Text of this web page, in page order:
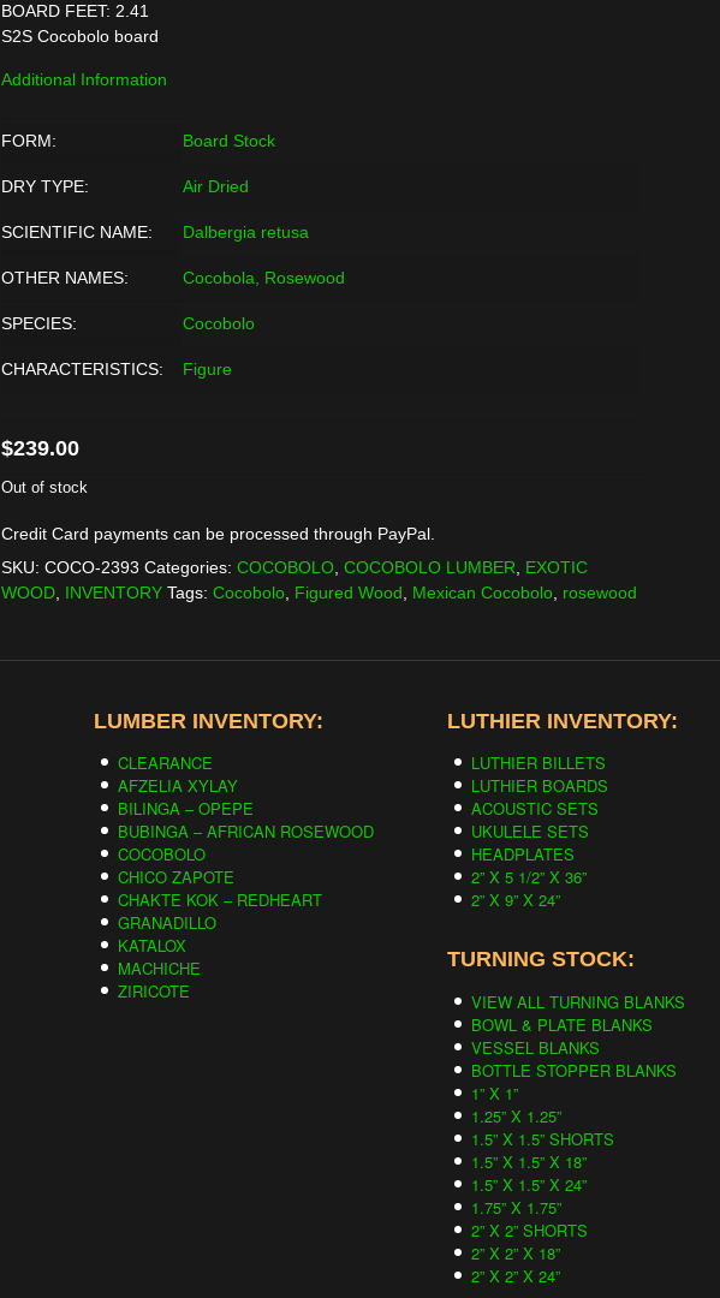
BOARD FEET: 2.41
S2S Cocobolo board
Additional Information
FORM: Board Stock
DRY TYPE: Air Dried
SCIENTIFIC NAME: Dalbergia retusa
OTHER NAMES: Cocobola, Rosewood
SPECIES: Cocobolo
CHARACTERISTICS: Figure
$239.00
Out of stock
Credit Card payments can be processed through PayPal.
SKU:COCO-2393 Categories:COCOBOLO ,COCOBOLO LUMBER
EXOTIC
WOOD INVENTORY Tags:Cocobolo Figured Wood Mexican Cocobolo rosewood
LUMBER INVENTORY:
CLEARANCE
AFZELIA XYLAY
BILINGA – OPEPE
BUBINGA – AFRICAN ROSEWOOD
COCOBOLO
CHICO ZAPOTE
CHAKTE KOK – REDHEART
GRANADILLO
KATALOX
MACHICHE
ZIRICOTE
LUTHIER INVENTORY:
LUTHIER BILLETS
LUTHIER BOARDS
ACOUSTIC SETS
UKULELE SETS
HEADPLATES
2” X 5 1/2” X 36”
2” X 9” X 24”
TURNING STOCK:
VIEW ALL TURNING BLANKS
BOWL & PLATE BLANKS
VESSEL BLANKS
BOTTLE STOPPER BLANKS
1” X 1”
1.25” X 1.25”
1.5” X 1.5” SHORTS
1.5” X 1.5” X 18”
1.5” X 1.5” X 24”
1.75” X 1.75”
2” X 2” SHORTS
2” X 2” X 18”
2” X 2” X 24”